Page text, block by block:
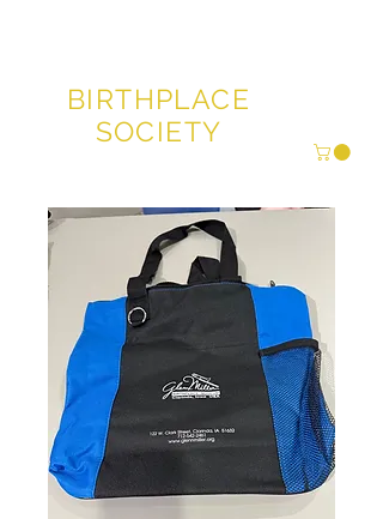
BIRTHPLACE
SOCIETY